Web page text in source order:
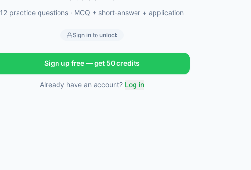
12 practice questions · MCQ + short-answer + application
Sign in to unlock
Sign up free — get 50 credits
Already have an account? Log in